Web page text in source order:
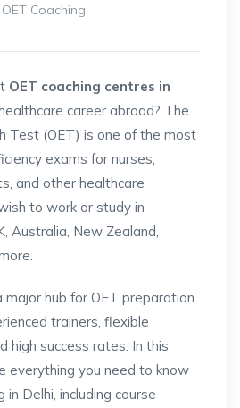
OET Coaching
OET coaching centres in
career abroad? The
Test (OET) is one of the most
exams for nurses,
and other healthcare
to work or study in
Australia, New Zealand,
major hub for OET preparation
trainers, flexible
high success rates. In this
everything you need to know
in Delhi, including course